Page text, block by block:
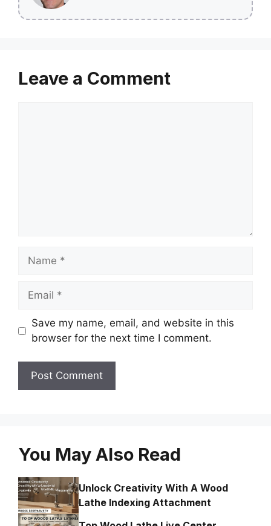
Leave a Comment
Name
Email
Save my name, email, and website in this
browser for the next time I comment.
You May Also Read
Unlock Creativity With A Wood
Lathe Indexing Attachment